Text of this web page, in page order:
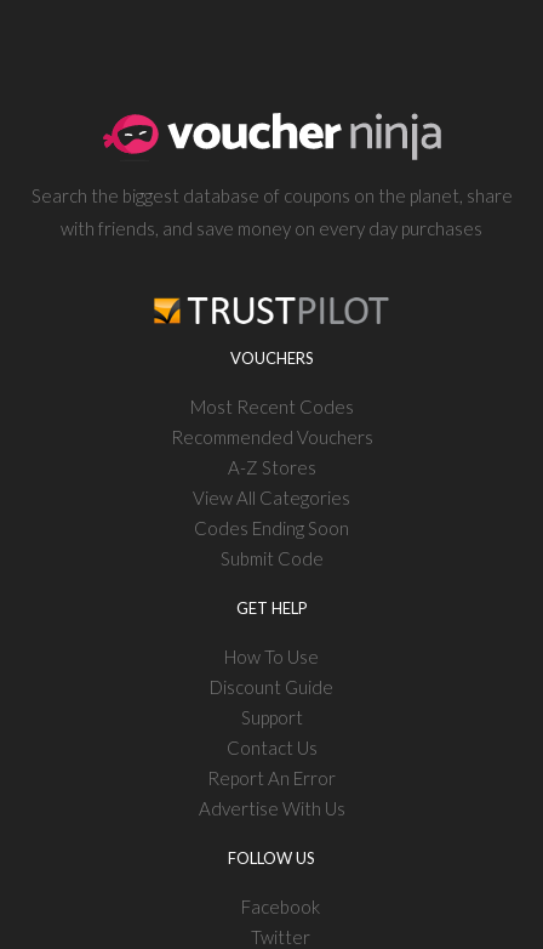
Search the biggest database of coupons on the planet, share
with friends, and save money on every day purchases
VOUCHERS
Most Recent Codes
Recommended Vouchers
A-Z Stores
View All Categories
Codes Ending Soon
Submit Code
GET HELP
How To Use
Discount Guide
Support
Contact Us
Report An Error
Advertise With Us
FOLLOW US
Facebook
Twitter